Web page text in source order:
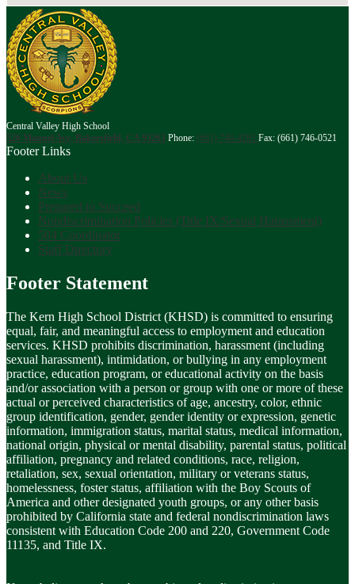
Central Valley High School
526 Mannel Ave, Bakersfield, CA 93263 Phone: (661) 746-4281 Fax: (661) 746-0521
Footer Links
About Us
News
Prepared to Succeed
Nondiscrimination Policies (Title IX/Sexual Harassment)
504 Coordinator
Staff Directory
Footer Statement
The Kern High School District (KHSD) is committed to ensuring
equal, fair, and meaningful access to employment and education
services. KHSD prohibits discrimination, harassment (including
sexual harassment), intimidation, or bullying in any employment
practice, education program, or educational activity on the basis
and/or association with a person or group with one or more of these
actual or perceived characteristics of age, ancestry, color, ethnic
group identification, gender, gender identity or expression, genetic
information, immigration status, marital status, medical information,
national origin, physical or mental disability, parental status, political
affiliation, pregnancy and related conditions, race, religion,
retaliation, sex, sexual orientation, military or veterans status,
homelessness, foster status, affiliation with the Boy Scouts of
America and other designated youth groups, or any other basis
prohibited by California state and federal nondiscrimination laws
consistent with Education Code 200 and 220, Government Code
11135, and Title IX.